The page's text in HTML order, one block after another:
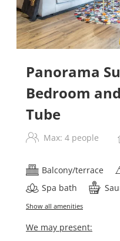
Panorama
Bedroom
Tube
Max: 4 people
Balcony/terrace
Spa bath
Show all amenities
We may present: